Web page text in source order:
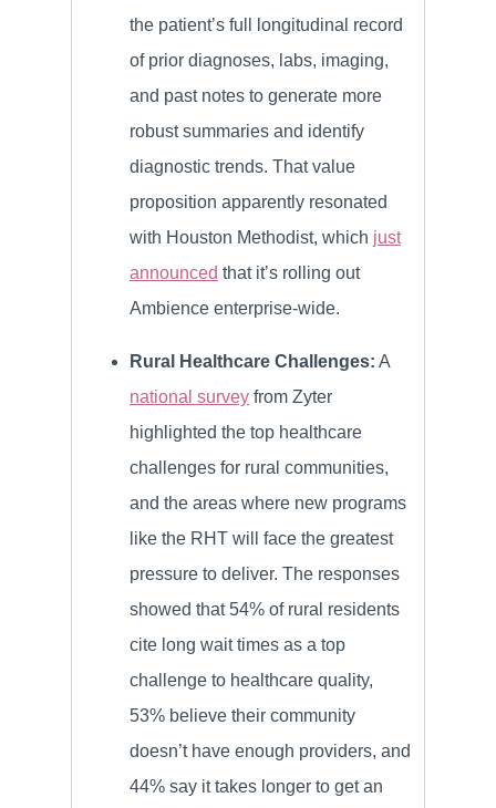
the patient’s full longitudinal record
of prior diagnoses, labs, imaging,
and past notes to generate more
robust summaries and identify
diagnostic trends. That value
proposition apparently resonated
with Houston Methodist, which just
announced that it’s rolling out
Ambience enterprise-wide.
Rural Healthcare Challenges: A
national survey from Zyter
highlighted the top healthcare
challenges for rural communities,
and the areas where new programs
like the RHT will face the greatest
pressure to deliver. The responses
showed that 54% of rural residents
cite long wait times as a top
challenge to healthcare quality,
53% believe their community
doesn’t have enough providers, and
44% say it takes longer to get an